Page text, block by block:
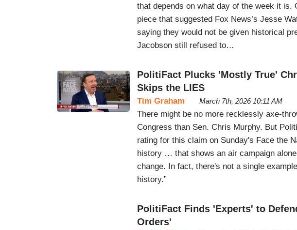
that depends on what day of the week it is.
piece that suggested Fox News’s Jesse
saying they would not be given historical
Jacobson still refused to…
PolitiFact Plucks 'Mostly True'
Skips the LIES
Tim Graham March 7th, 2026 10:11 AM
There might be no more recklessly axe-
Congress than Sen. Chris Murphy. But
rating for this claim on Sunday's Face the
history … that shows an air campaign
change. In fact, there's not a single
history.”
PolitiFact Finds 'Experts' to
Orders'